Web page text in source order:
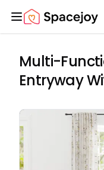
Spacejoy
Multi-
Entryway